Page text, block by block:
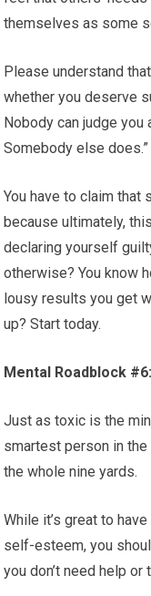
themselves as some
Please understand
whether you deserve
Nobody can judge you
Somebody else does.”
You have to claim that
because ultimately,
declaring yourself
otherwise? You know
lousy results you get
up? Start today.
Mental Roadblock
Just as toxic is the
smartest person in
the whole nine yards.
While it’s great to
self-esteem, you
you don’t need help or